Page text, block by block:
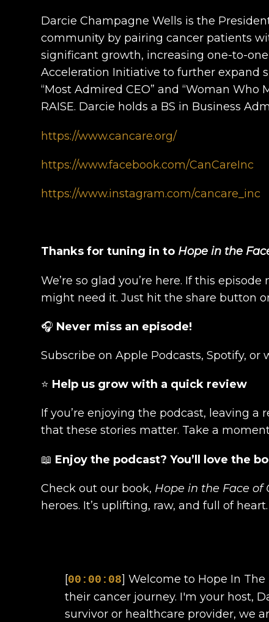
Darcie Champagne Wells is the
community by pairing cancer patients
significant growth, increasing one-to-
Acceleration Initiative to further expand
“Most Admired CEO” and “Woman Who
RAISE. Darcie holds a BS in Business
https://www.cancare.org/
https://www.facebook.com/CanCareInc
https://www.instagram.com/cancare_inc
Thanks for tuning in to Hope in the
We’re so glad you’re here. If this
might need it. Just hit the share button
🎧 Never miss an episode!
Subscribe on Apple Podcasts, Spotify,
⭐ Help us grow with a quick review
If you’re enjoying the podcast, leaving a
that these stories matter. Take a
📖 Enjoy the podcast? You’ll love the
Check out our book, Hope in the Face of
heroes. It’s uplifting, raw, and full of
[00:00:08] Welcome to Hope In
their cancer journey. I'm your host,
survivor or healthcare provider, we